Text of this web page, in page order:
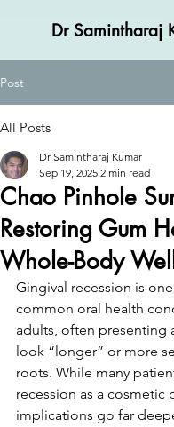
Dr Samintharaj
Post
All Posts
Chao Pinhole
Restoring Gum
Whole-Body
Dr Samintharaj Kumar
Sep 19, 2025 2 min read
Gingival recession is
common oral health
adults, often presenting
look “longer” or more
roots. While many
recession as a cosmetic
implications go far